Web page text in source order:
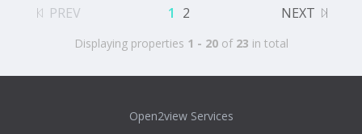
PREV 1 2 NEXT
Displaying properties 1 - 20of 23 in total
Open2view Services